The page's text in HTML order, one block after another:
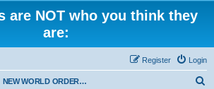
are NOT who you think they
are:
Login
Register
NEW WORLD ORDER / Old Orders Of Death: Population Reduction & Control